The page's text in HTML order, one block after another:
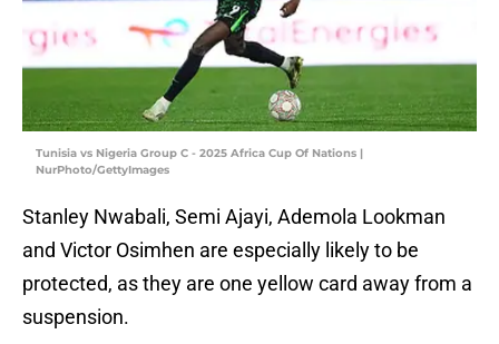
Tunisia vs Nigeria Group C - 2025 Africa Cup Of Nations |
NurPhoto/GettyImages
Stanley Nwabali, Semi Ajayi, Ademola Lookman
and Victor Osimhen are especially likely to be
protected, as they are one yellow card away from a
suspension.